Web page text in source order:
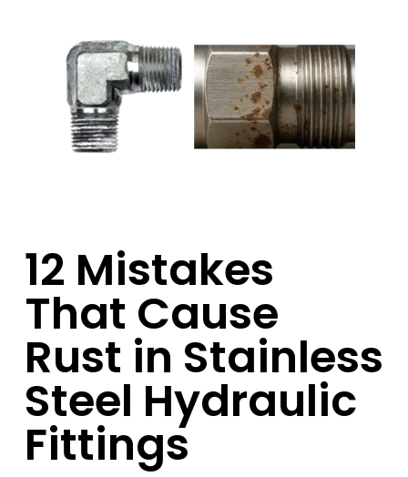
12 Mistakes
That Cause
Rust in Stainless
Steel Hydraulic
Fittings